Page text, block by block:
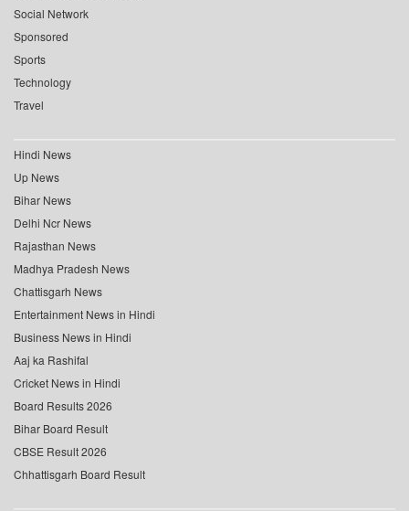
Social Network
Sponsored
Sports
Technology
Travel
Hindi News
Up News
Bihar News
Delhi Ncr News
Rajasthan News
Madhya Pradesh News
Chattisgarh News
Entertainment News in Hindi
Business News in Hindi
Aaj ka Rashifal
Cricket News in Hindi
Board Results 2026
Bihar Board Result
CBSE Result 2026
Chhattisgarh Board Result